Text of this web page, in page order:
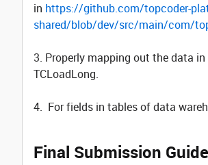
in https://github.com/topcoder-
shared/blob/dev/src/main/com/
3. Properly mapping out the data
TCLoadLong.
4. For fields in tables of data
Final Submission